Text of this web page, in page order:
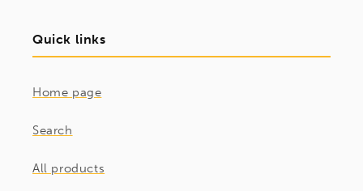
Quick links
Home page
Search
All products